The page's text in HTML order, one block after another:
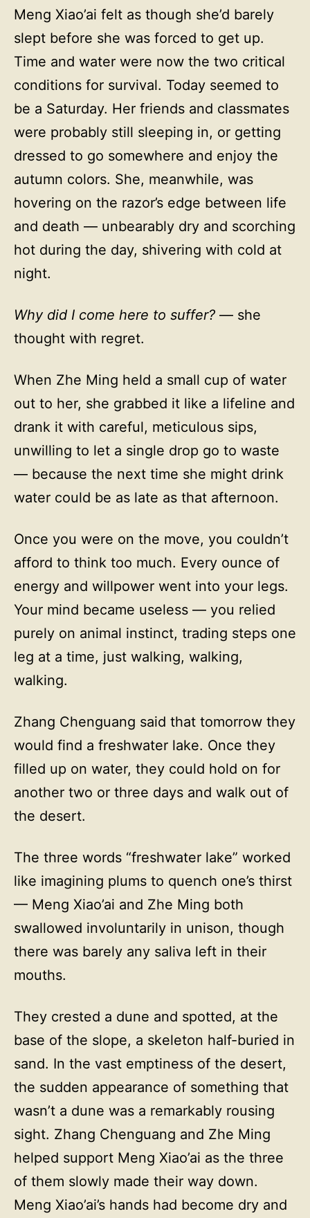
Meng Xiao’ai felt as though she’d barely
slept before she was forced to get up.
Time and water were now the two critical
conditions for survival. Today seemed to
be a Saturday. Her friends and classmates
were probably still sleeping in, or getting
dressed to go somewhere and enjoy the
autumn colors. She, meanwhile, was
hovering on the razor’s edge between life
and death — unbearably dry and scorching
hot during the day, shivering with cold at
night.
Why did I come here to suffer? — she
thought with regret.
When Zhe Ming held a small cup of water
out to her, she grabbed it like a lifeline and
drank it with careful, meticulous sips,
unwilling to let a single drop go to waste
— because the next time she might drink
water could be as late as that afternoon.
Once you were on the move, you couldn’t
afford to think too much. Every ounce of
energy and willpower went into your legs.
Your mind became useless — you relied
purely on animal instinct, trading steps one
leg at a time, just walking, walking,
walking.
Zhang Chenguang said that tomorrow they
would find a freshwater lake. Once they
filled up on water, they could hold on for
another two or three days and walk out of
the desert.
The three words “freshwater lake” worked
like imagining plums to quench one’s thirst
— Meng Xiao’ai and Zhe Ming both
swallowed involuntarily in unison, though
there was barely any saliva left in their
mouths.
They crested a dune and spotted, at the
base of the slope, a skeleton half-buried in
sand. In the vast emptiness of the desert,
the sudden appearance of something that
wasn’t a dune was a remarkably rousing
sight. Zhang Chenguang and Zhe Ming
helped support Meng Xiao’ai as the three
of them slowly made their way down.
Meng Xiao’ai’s hands had become dry and